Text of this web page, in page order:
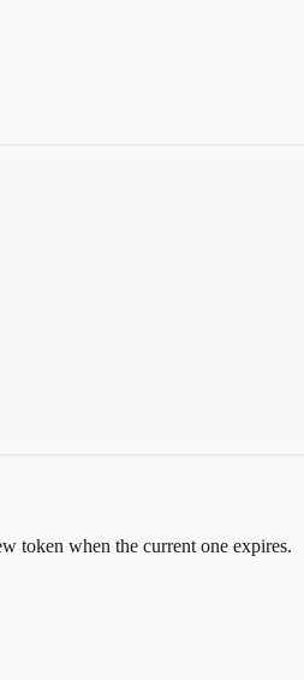
token when the current one expires.